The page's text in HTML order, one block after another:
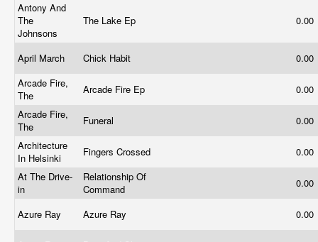
Antony And
The
Johnsons
The Lake Ep 0.00
April March Chick Habit
0.00
Arcade Fire,
The
Arcade Fire Ep
0.00
Arcade Fire,
The
Funeral
0.00
Architecture
In Helsinki
Fingers Crossed
0.00
At The Drive-
in
Relationship Of
Command
0.00
Azure Ray Azure Ray 0.00